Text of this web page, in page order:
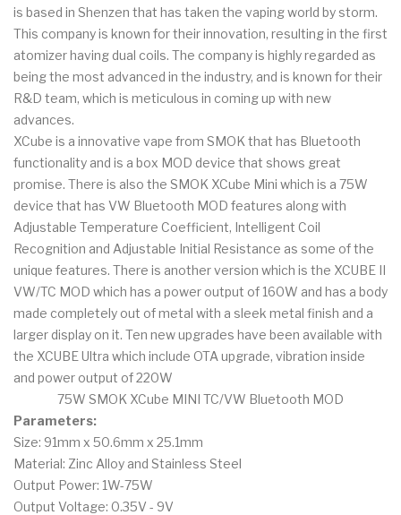
is based in Shenzen that has taken the vaping world by storm.
This company is known for their innovation, resulting in the first
atomizer having dual coils. The company is highly regarded as
being the most advanced in the industry, and is known for their
R&D team, which is meticulous in coming up with new
advances.
XCube is a innovative vape from SMOK that has Bluetooth
functionality and is a box MOD device that shows great
promise. There is also the SMOK XCube Mini which is a 75W
device that has VW Bluetooth MOD features along with
Adjustable Temperature Coefficient, Intelligent Coil
Recognition and Adjustable Initial Resistance as some of the
unique features. There is another version which is the XCUBE II
VW/TC MOD which has a power output of 160W and has a body
made completely out of metal with a sleek metal finish and a
larger display on it. Ten new upgrades have been available with
the XCUBE Ultra which include OTA upgrade, vibration inside
and power output of 220W
75W SMOK XCube MINI TC/VW Bluetooth MOD
Parameters:
Size: 91mm x 50.6mm x 25.1mm
Material: Zinc Alloy and Stainless Steel
Output Power: 1W-75W
Output Voltage: 0.35V - 9V